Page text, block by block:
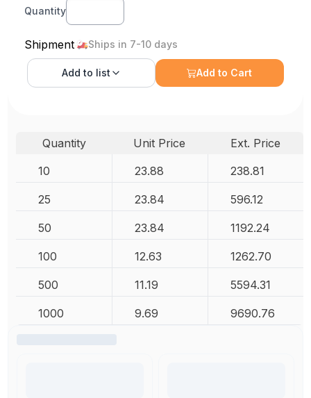
Quantity
Shipment Ships in 7-10 days
Add to list Add to Cart
Quantity Unit Price
Ext. Price
10
23.88 238.81
25 23.84 596.12
50 23.84 1192.24
100 12.63 1262.70
500 11.19 5594.31
1000 9.69 9690.76